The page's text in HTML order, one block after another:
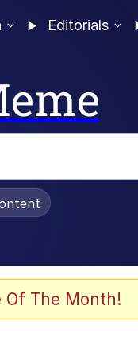
Editorials
Of The Month!